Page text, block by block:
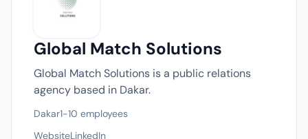
Global Match Solutions
Global Match Solutions is a public relations
agency based in Dakar.
Dakar1-10 employees
WebsiteLinkedIn